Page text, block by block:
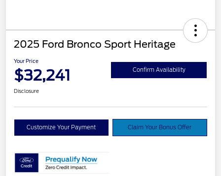
2025 Ford Bronco Sport Heritage
Your Price
$32,241 Confirm Availability
Disclosure
Customize Your Payment Claim Your Bonus Offer